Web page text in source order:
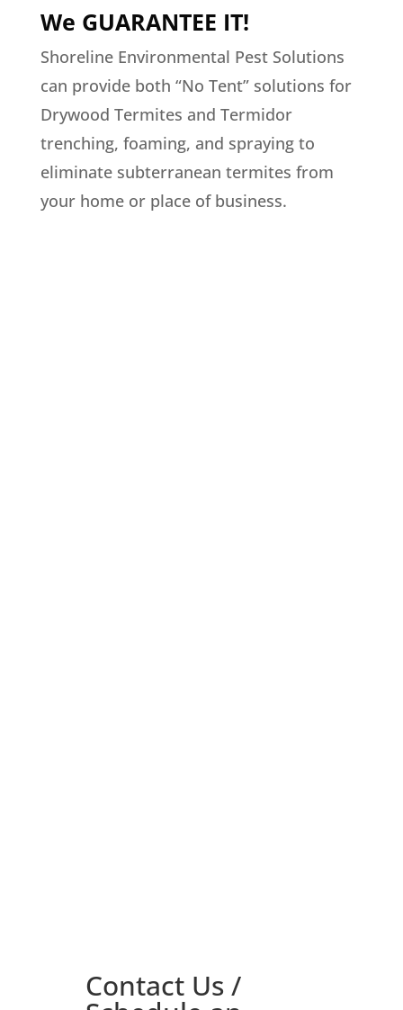
We GUARANTEE IT!
Shoreline Environmental Pest Solutions
can provide both “No Tent” solutions for
Drywood Termites and Termidor
trenching, foaming, and spraying to
eliminate subterranean termites from
your home or place of business.
Contact Us /